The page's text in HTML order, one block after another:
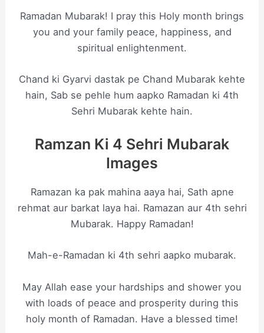
Ramadan Mubarak! I pray this Holy month brings
you and your family peace, happiness, and
spiritual enlightenment.
Chand ki Gyarvi dastak pe Chand Mubarak kehte
hain, Sab se pehle hum aapko Ramadan ki 4th
Sehri Mubarak kehte hain.
Ramzan Ki 4 Sehri Mubarak
Images
Ramazan ka pak mahina aaya hai, Sath apne
rehmat aur barkat laya hai. Ramazan aur 4th sehri
Mubarak. Happy Ramadan!
Mah-e-Ramadan ki 4th sehri aapko mubarak.
May Allah ease your hardships and shower you
with loads of peace and prosperity during this
holy month of Ramadan. Have a blessed time!